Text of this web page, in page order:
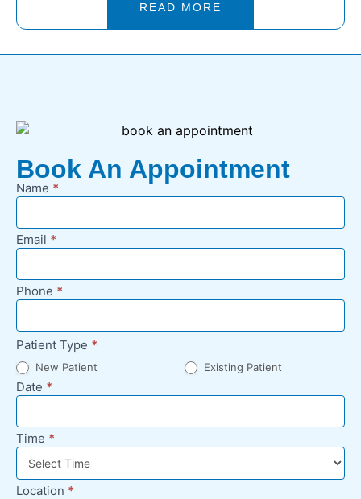
READ MORE
Book An Appointment
New
Request -
Footer
Name *
Email *
Phone *
Patient Type *
New Patient Existing Patient
Date *
Time *
Location *